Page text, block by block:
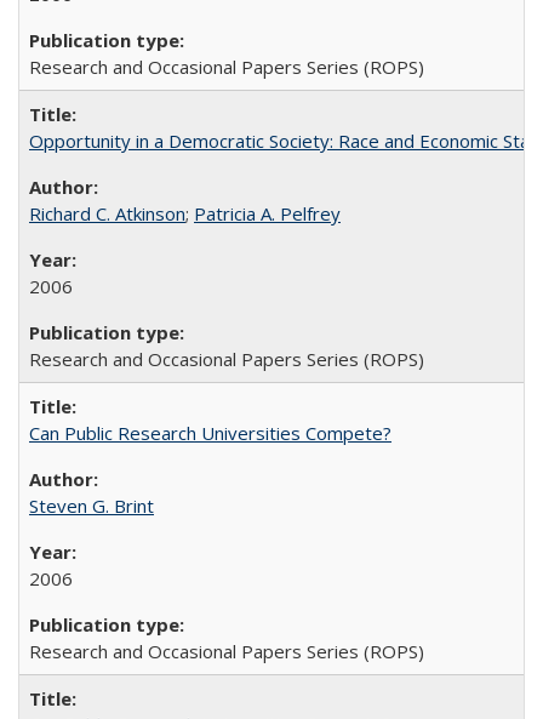
Research and Occasional Papers Series (ROPS)
Opportunity in a Democratic Society: Race and Economic
Richard C. Atkinson; Patricia A. Pelfrey
2006
Research and Occasional Papers Series (ROPS)
Can Public Research Universities Compete?
Steven G. Brint
2006
Research and Occasional Papers Series (ROPS)